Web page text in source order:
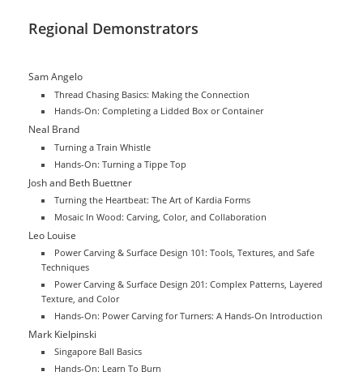
Regional Demonstrators
Sam Angelo
Thread Chasing Basics: Making the Connection
Hands-On: Completing a Lidded Box or Container
Neal Brand
Turning a Train Whistle
Hands-On: Turning a Tippe Top
Josh and Beth Buettner
Turning the Heartbeat: The Art of Kardia Forms
Mosaic In Wood: Carving, Color, and Collaboration
Leo Louise
Power Carving & Surface Design 101: Tools, Textures, and Safe
Techniques
Power Carving & Surface Design 201: Complex Patterns, Layered
Texture, and Color
Hands-On: Power Carving for Turners: A Hands-On Introduction
Mark Kielpinski
Singapore Ball Basics
Hands-On: Learn To Burn